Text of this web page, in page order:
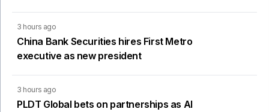
3 hours ago
China Bank Securities hires First Metro
executive as new president
3 hours ago
PLDT Global bets on partnerships as AI